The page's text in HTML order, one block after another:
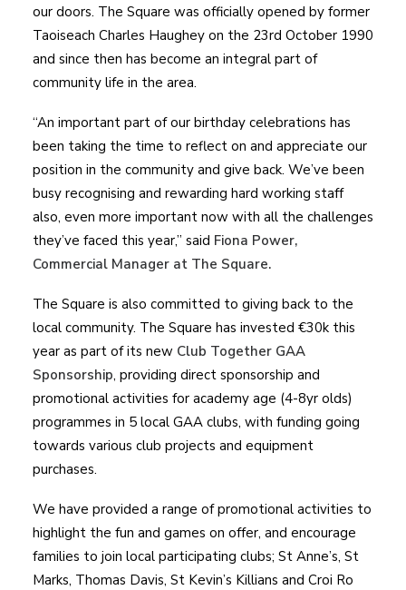
our doors. The Square was officially opened by former
Taoiseach Charles Haughey on the 23rd October 1990
and since then has become an integral part of
community life in the area.
“An important part of our birthday celebrations has
been taking the time to reflect on and appreciate our
position in the community and give back. We’ve been
busy recognising and rewarding hard working staff
also, even more important now with all the challenges
they’ve faced this year,” said Fiona Power,
Commercial Manager at The Square.
The Square is also committed to giving back to the
local community. The Square has invested €30k this
year as part of its new Club Together GAA
Sponsorship, providing direct sponsorship and
promotional activities for academy age (4-8yr olds)
programmes in 5 local GAA clubs, with funding going
towards various club projects and equipment
purchases.
We have provided a range of promotional activities to
highlight the fun and games on offer, and encourage
families to join local participating clubs; St Anne’s, St
Marks, Thomas Davis, St Kevin’s Killians and Croi Ro